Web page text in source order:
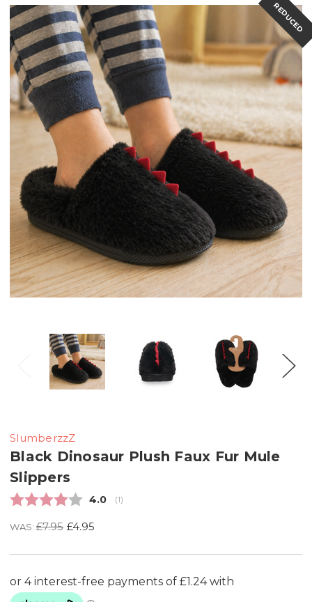
REDUCED
SlumberzzZ
Black Dinosaur Plush Faux Fur Mule
Slippers
Average rating:
4.0 (votes:
1)
WAS: £7.95 £4.95